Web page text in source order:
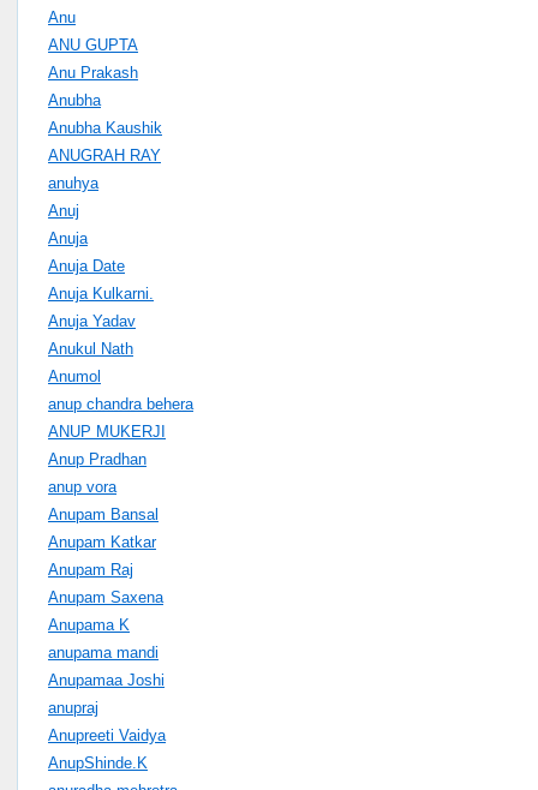
Anu
ANU GUPTA
Anu Prakash
Anubha
Anubha Kaushik
ANUGRAH RAY
anuhya
Anuj
Anuja
Anuja Date
Anuja Kulkarni.
Anuja Yadav
Anukul Nath
Anumol
anup chandra behera
ANUP MUKERJI
Anup Pradhan
anup vora
Anupam Bansal
Anupam Katkar
Anupam Raj
Anupam Saxena
Anupama K
anupama mandi
Anupamaa Joshi
anupraj
Anupreeti Vaidya
AnupShinde.K